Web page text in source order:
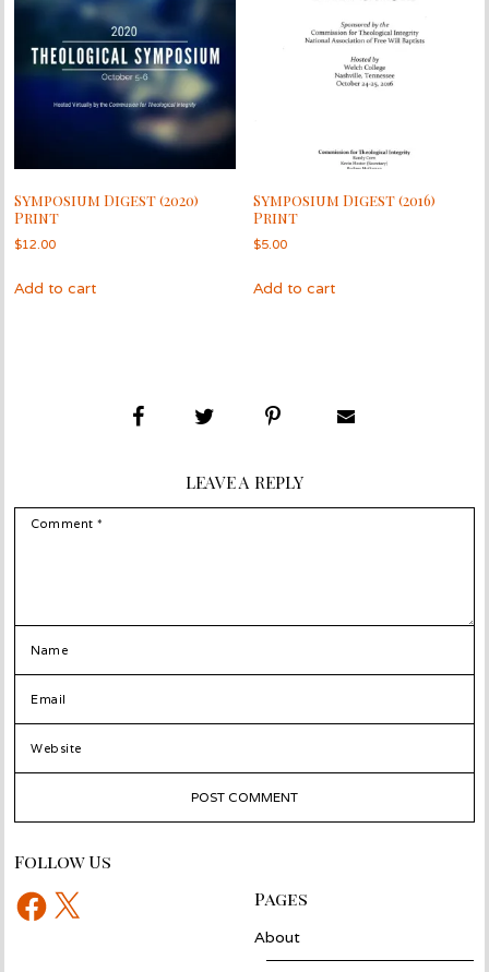
Symposium Digest (2020)
Print
$12.00
Add to cart
Symposium Digest (2016)
Print
$5.00
Add to cart
LEAVE A REPLY
Follow Us
Facebook
X Pages
About